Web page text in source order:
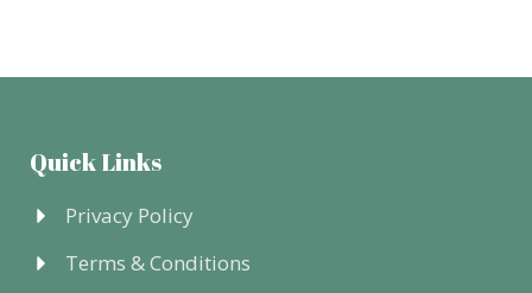
Quick Links
Privacy Policy
Terms & Conditions